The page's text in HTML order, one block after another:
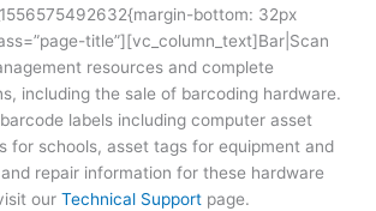
bottom: 32px
title”][vc_column_text]Bar|Scan
resources and complete
including the sale of barcoding hardware.
labels including computer asset
for schools, asset tags for equipment and
repair information for these hardware
our Technical Support page.